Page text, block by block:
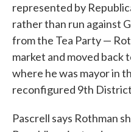
represented by
rather than run against
from the Tea Party —
market and moved back
where he was mayor in
reconfigured 9th
Pascrell says Rothman